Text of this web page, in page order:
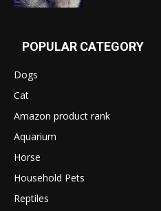
POPULAR CATEGORY
Dogs
Cat
Amazon product rank
Aquarium
Horse
Household Pets
Reptiles